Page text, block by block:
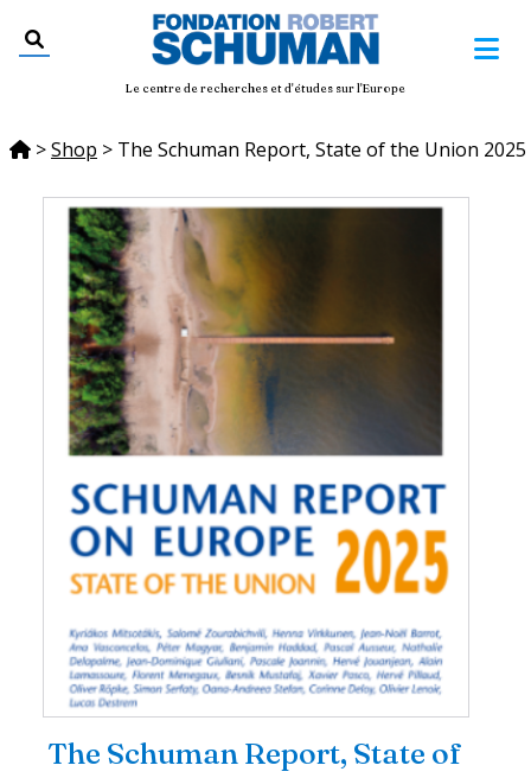
Le centre de recherches et d'études sur l'Europe
>Shop > The Schuman Report, State of the Union 2025
The Schuman Report, State of